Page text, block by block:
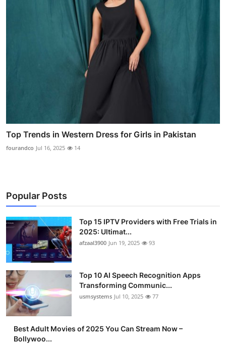
Top Trends in Western Dress for Girls in Pakistan
fourandco Jul 16, 2025 14
Popular Posts
Top 15 IPTV Providers with Free Trials in
2025: Ultimat...
afzaal3900 Jun 19, 2025 93
Top 10 AI Speech Recognition Apps
Transforming Communic...
usmsystems Jul 10, 2025 77
Best Adult Movies of 2025 You Can Stream Now –
Bollywoo...